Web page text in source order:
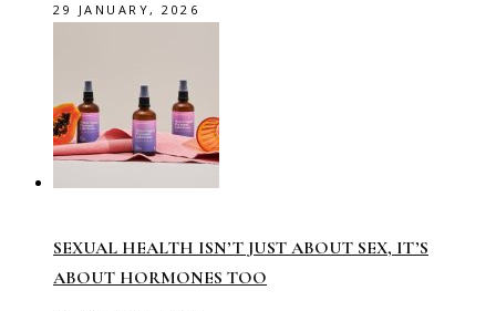
29 JANUARY, 2026
SEXUAL HEALTH ISN’T JUST ABOUT SEX, IT’S
ABOUT HORMONES TOO